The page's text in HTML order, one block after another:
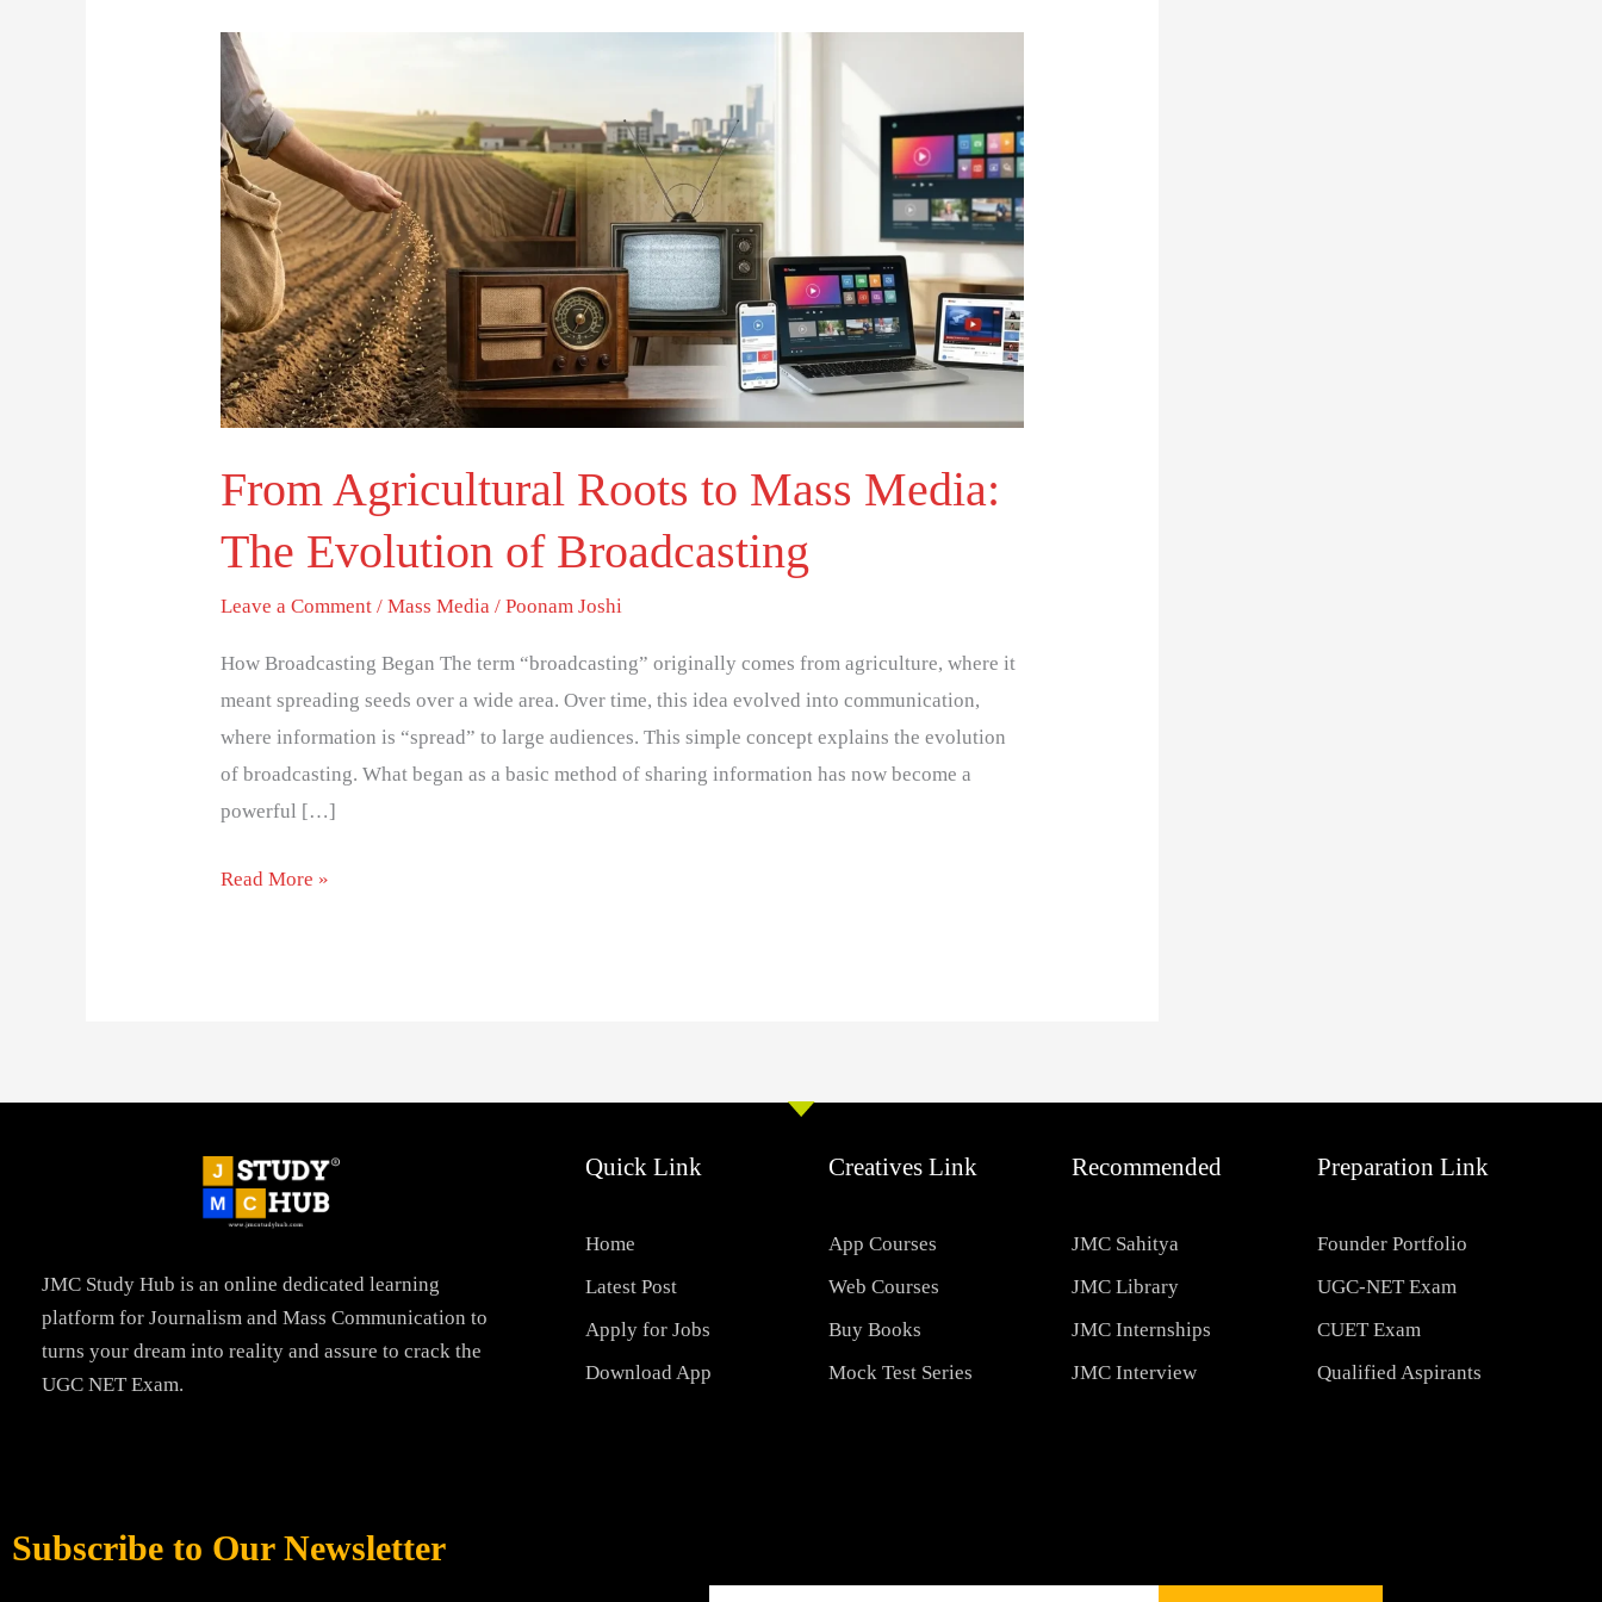
From Agricultural Roots to Mass Media:
The Evolution of Broadcasting
Leave a Comment /Mass Media /Poonam Joshi
How Broadcasting Began The term “broadcasting” originally comes from agriculture, where it
meant spreading seeds over a wide area. Over time, this idea evolved into communication,
where information is “spread” to large audiences. This simple concept explains the evolution
of broadcasting. What began as a basic method of sharing information has now become a
powerful […]
From
Agricultural
Roots
to
Mass
Media:
The
Evolution
of
Broadcasting
Read More »
JMC Study Hub is an online dedicated learning
platform for Journalism and Mass Communication to
turns your dream into reality and assure to crack the
UGC NET Exam.
Quick Link
Home
Latest Post
Apply for Jobs
Download App
Creatives Link
App Courses
Web Courses
Buy Books
Mock Test Series
Recommended
JMC Sahitya
JMC Library
JMC Internships
JMC Interview
Preparation Link
Founder Portfolio
UGC-NET Exam
CUET Exam
Qualified Aspirants
Subscribe to Our Newsletter